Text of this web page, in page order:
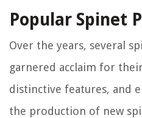
Popular Spinet
Over the years, several
garnered acclaim for
distinctive features, and
the production of new